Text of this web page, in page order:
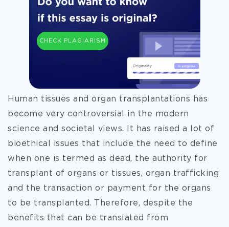
CHECK PLAGIARISM
Human tissues and organ transplantations has
become very controversial in the modern
science and societal views. It has raised a lot of
bioethical issues that include the need to define
when one is termed as dead, the authority for
transplant of organs or tissues, organ trafficking
and the transaction or payment for the organs
to be transplanted. Therefore, despite the
benefits that can be translated from